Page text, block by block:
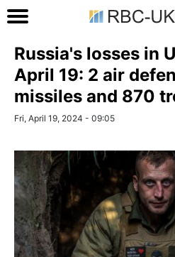
Russia's losses in
April 19: 2 air
missiles and 870
Fri, April 19, 2024 - 09:05